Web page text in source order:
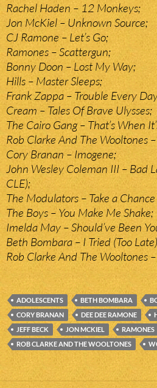
Rachel Haden – 12 Monkeys;
Jon McKiel – Unknown Source;
CJ Ramone – Let’s Go;
Ramones – Scattergun;
Bonny Doon – Lost My Way;
Hills – Master Sleeps;
Frank Zappa – Trouble Every
Cream – Tales Of Brave Ulysses;
The Cairo Gang – That’s When
Rob Clarke And The Wooltones
Cory Branan – Imogene;
John Wesley Coleman III – Bad
CLE);
The Modulators – Take a
The Boys – You Make Me Shake;
Imelda May – Should’ve Been
Beth Bombara – I Tried (Too
Rob Clarke And The Wooltones
ADOLESCENTS BETH BOMBARA
CORY BRANAN
DEE DEE RAMONE
JEFF BECK
JON MCKIEL RAMONES
ROB CLARKE AND THE WOOLTONES